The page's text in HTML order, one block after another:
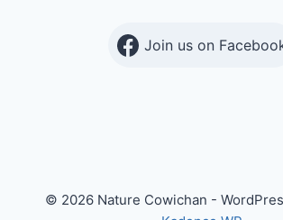
Join us on
© 2026 Nature Cowichan -